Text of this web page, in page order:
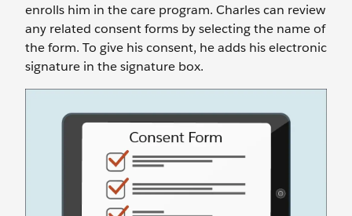
enrolls him in the care program. Charles can review
any related consent forms by selecting the name of
the form. To give his consent, he adds his electronic
signature in the signature box.